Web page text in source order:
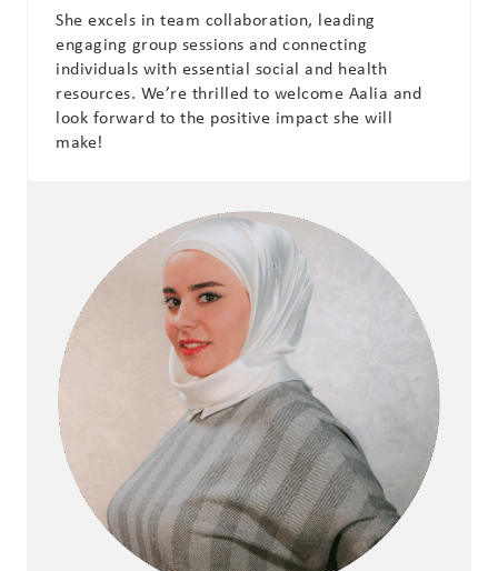
She excels in team collaboration, leading
engaging group sessions and connecting
individuals with essential social and health
resources. We’re thrilled to welcome Aalia and
look forward to the positive impact she will
make!